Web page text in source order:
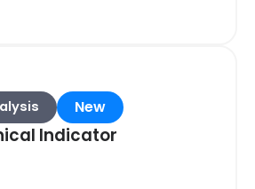
New
Indicator